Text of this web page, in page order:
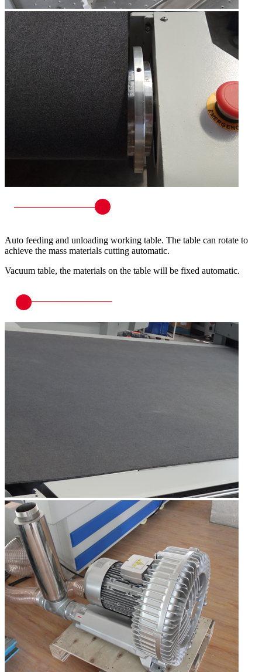
Auto feeding and unloading working table. The table can rotate to
achieve the mass materials cutting automatic.
Vacuum table, the materials on the table will be fixed automatic.